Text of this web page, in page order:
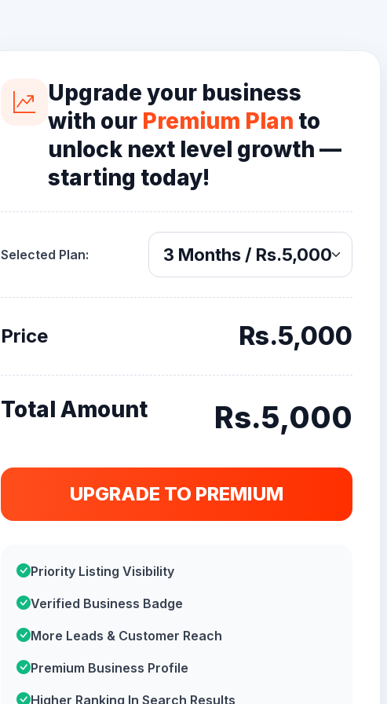
Upgrade your business
with our Premium Plan to
unlock next level growth —
starting today!
Selected Plan:
Price Rs.5,000
Total Amount Rs.5,000
UPGRADE TO PREMIUM
Priority Listing Visibility
Verified Business Badge
More Leads & Customer Reach
Premium Business Profile
Higher Ranking In Search Results